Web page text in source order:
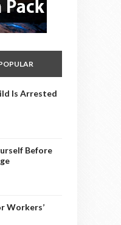
Is Arrested
Before
Workers’